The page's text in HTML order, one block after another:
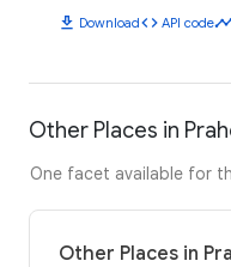
download Downloadcode API code
Other Places in
One facet available for
Other Places in